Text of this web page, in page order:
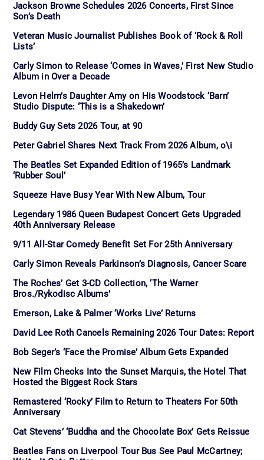
Jackson Browne Schedules 2026 Concerts, First Since
Son’s Death
Veteran Music Journalist Publishes Book of ‘Rock & Roll
Lists’
Carly Simon to Release ‘Comes in Waves,’ First New Studio
Album in Over a Decade
Levon Helm’s Daughter Amy on His Woodstock ‘Barn’
Studio Dispute: ‘This is a Shakedown’
Buddy Guy Sets 2026 Tour, at 90
Peter Gabriel Shares Next Track From 2026 Album, o\i
The Beatles Set Expanded Edition of 1965’s Landmark
‘Rubber Soul’
Squeeze Have Busy Year With New Album, Tour
Legendary 1986 Queen Budapest Concert Gets Upgraded
40th Anniversary Release
9/11 All-Star Comedy Benefit Set For 25th Anniversary
Carly Simon Reveals Parkinson’s Diagnosis, Cancer Scare
The Roches’ Get 3-CD Collection, ‘The Warner
Bros./Rykodisc Albums’
Emerson, Lake & Palmer ‘Works Live’ Returns
David Lee Roth Cancels Remaining 2026 Tour Dates: Report
Bob Seger’s ‘Face the Promise’ Album Gets Expanded
New Film Checks Into the Sunset Marquis, the Hotel That
Hosted the Biggest Rock Stars
Remastered ‘Rocky’ Film to Return to Theaters For 50th
Anniversary
Cat Stevens’ ‘Buddha and the Chocolate Box’ Gets Reissue
Beatles Fans on Liverpool Tour Bus See Paul McCartney;